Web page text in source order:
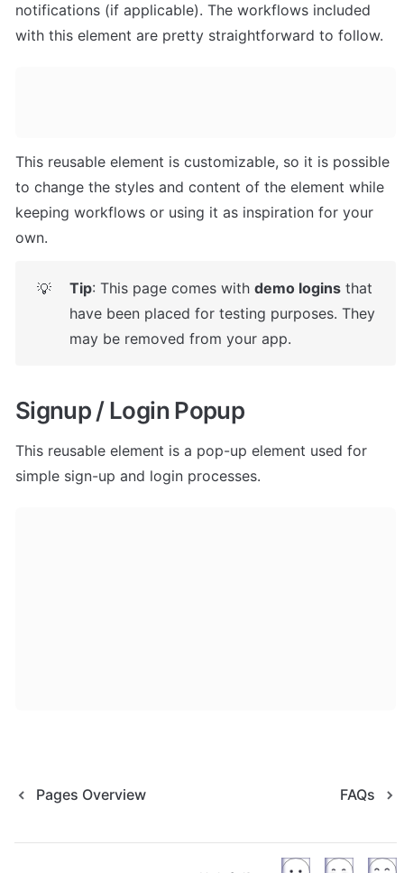
notifications (if applicable). The workflows included
with this element are pretty straightforward to follow.
This reusable element is customizable, so it is possible
to change the styles and content of the element while
keeping workflows or using it as inspiration for your
own.
💡 Tip: This page comes with demo logins that
have been placed for testing purposes. They
may be removed from your app.
Signup / Login Popup
This reusable element is a pop-up element used for
simple sign-up and login processes.
Pages Overview FAQs